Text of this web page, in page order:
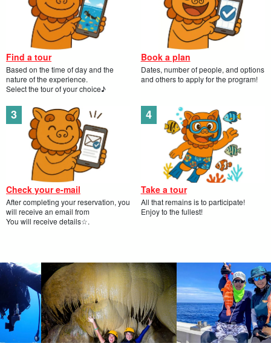
Find a tour
Based on the time of day and the
nature of the experience.
Select the tour of your choice♪
Book a plan
Dates, number of people, and options
and others to apply for the program!
Check your e-mail
After completing your reservation, you
will receive an email from
You will receive details☆.
Take a tour
All that remains is to participate!
Enjoy to the fullest!